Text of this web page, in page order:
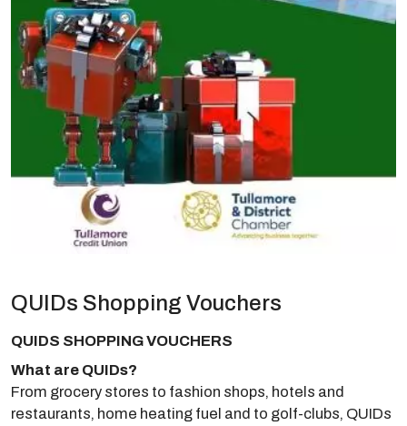
QUIDs Shopping Vouchers
QUIDS SHOPPING VOUCHERS
What are QUIDs?
From grocery stores to fashion shops, hotels and
restaurants, home heating fuel and to golf-clubs, QUIDs